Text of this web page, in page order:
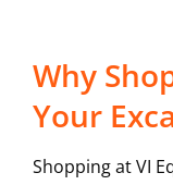
Why
Your
Shopping at VI